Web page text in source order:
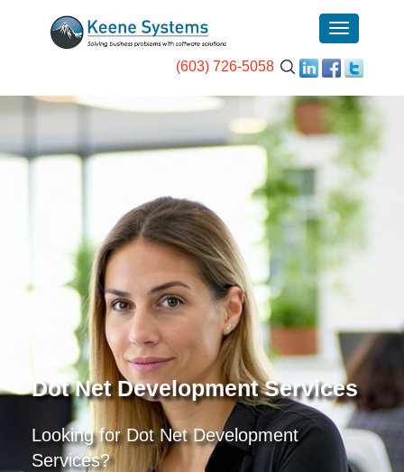
(603) 726-5058
Dot Net Development Services
Looking forDot Net Development
Services?